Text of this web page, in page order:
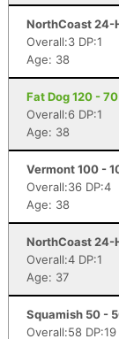
NorthCoast 24-
Overall:3 DP:1
Age: 38
Fat Dog 120 -
Overall:6 DP:1
Age: 38
Vermont 100 -
Overall:36 DP:4
Age: 38
NorthCoast 24-
Overall:4 DP:1
Age: 37
Squamish 50 -
Overall:58 DP:19